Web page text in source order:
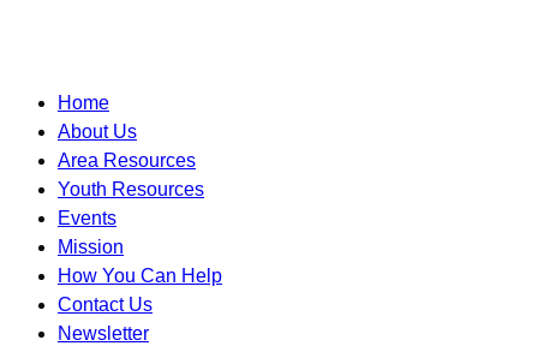
Home
About Us
Area Resources
Youth Resources
Events
Mission
How You Can Help
Contact Us
Newsletter